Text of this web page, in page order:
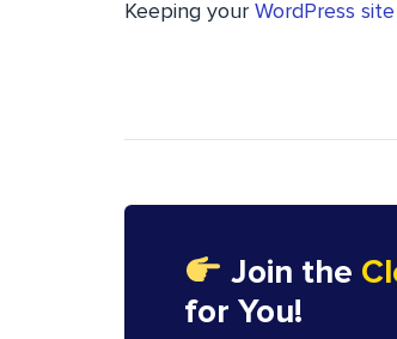
Keeping your WordPress
Join the
for You!